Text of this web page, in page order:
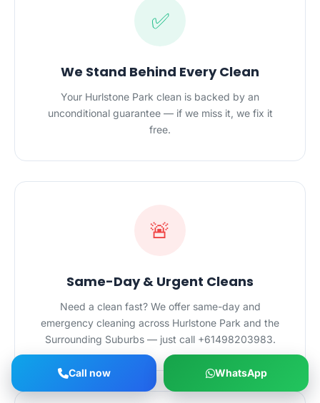
✅
We Stand Behind Every Clean
Your Hurlstone Park clean is backed by an
unconditional guarantee — if we miss it, we fix it
free.
🚨
Same-Day & Urgent Cleans
Need a clean fast? We offer same-day and
emergency cleaning across Hurlstone Park and the
Surrounding Suburbs — just call +61498203983.
Call now WhatsApp